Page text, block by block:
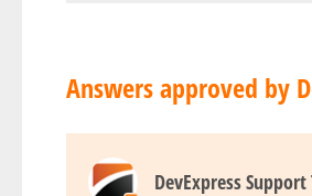
Answers approved by
DevExpress Support